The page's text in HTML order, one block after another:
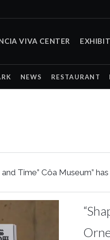
VIVA CENTER
NEWS RESTAURANT
Time” Côa Museum”